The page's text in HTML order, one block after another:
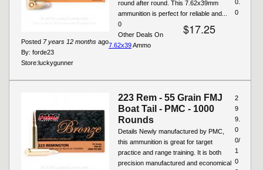
round after round. This 7.62x39mm
ammunition is perfect for reliable and...
$17.25
Posted 7 years 12 months ago
By: forde23
0.
0
0
Store:luckygunner
Other Deals On
7.62x39Ammo
223 Rem - 55 Grain FMJ
Boat Tail - PMC - 1000
Rounds
Details Newly manufactured by PMC,
this ammunition is great for target
practice and range training. It is both
precision manufactured and economical
2
9
9.
0
0/
1
0